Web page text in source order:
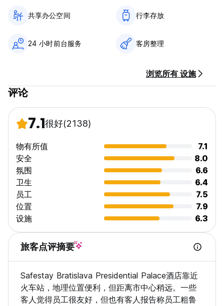
- The electronic lock on the door
- Individual lockers
- Luggage room (additional cost applied)
- Laundry (additional cost applied)
- Free Wi-Fi
- 24/7 Reception. No curfew.
- Child friendly. Non smoking.
FOR GROUPS:
Please note our Policy:
Bookings of more than 10 people would need to be
confirmed by the hostel. Special cancellation, amendment
and payment policy will apply:
• Payments: The full payment of the total booking amount
must be made 42 days before arrival to guarantee the
reservation.
• Cancelations and amendments: No cancelations or
• The Hostelworld deposit is non-refundable.
• Failure to comply with this special conditions will result in
your booking being cancelled.
共享办公空间 行李存放
24 小时前台服务 客房整理
浏览所有 设施
评论
7.1很好(2138)
物有所值
7.1
安全
8.0
氛围
6.6
卫生
6.4
员工
7.5
位置
7.9
设施
6.3
旅客点评摘要
Safestay Bratislava Presidential Palace酒店靠近
火车站，地理位置便利，但距离市中心稍远。一些
客人觉得员工很友好，但也有客人报告称员工粗鲁